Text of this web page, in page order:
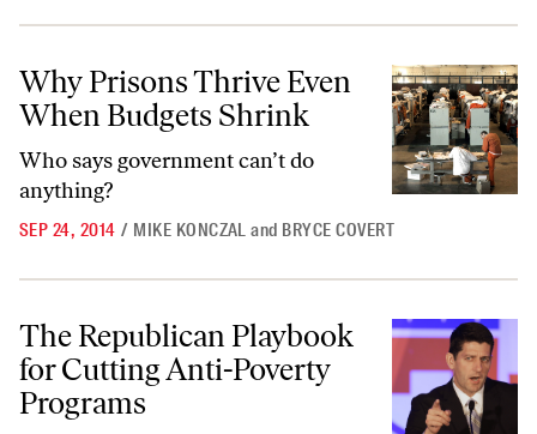
Why Prisons Thrive Even When Budgets Shrink
Why Prisons Thrive Even
When Budgets Shrink
Who says government can’t do
anything?
SEP 24, 2014 / MIKE KONCZAL and BRYCE COVERT
The Republican Playbook for Cutting Anti-Poverty Programs
The Republican Playbook
for Cutting Anti-Poverty
Programs